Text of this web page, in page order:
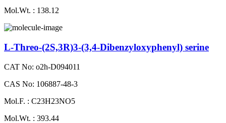
Mol.Wt. : 138.12
L-Threo-(2S,3R)3-(3,4-Dibenzyloxyphenyl) serine
CAT No: o2h-D094011
CAS No: 106887-48-3
Mol.F. : C23H23NO5
Mol.Wt. : 393.44